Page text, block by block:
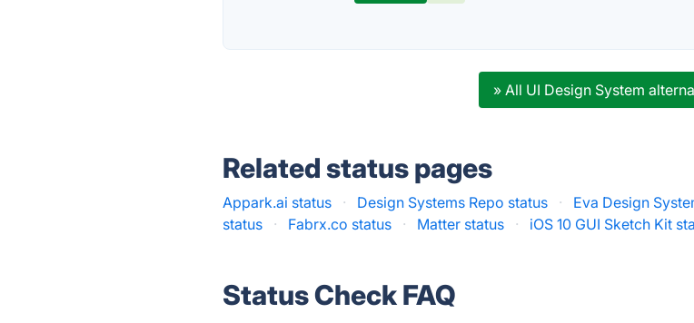
» All UI Design System
Related status pages
Appark.ai status · Design Systems Repo status · Eva Design
status
· Fabrx.co status · Matter status · iOS 10 GUI Sketch Kit
Status Check FAQ